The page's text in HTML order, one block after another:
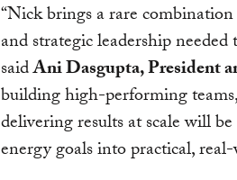
“Nick brings a rare
and strategic leadership
saidAni Dasgupta, President
building high-performing
delivering results at scale will
energy goals into practical,